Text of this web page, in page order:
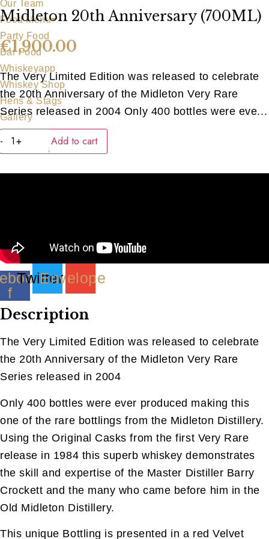
Our Team
Food Menu
Party Food
Bar Food
Whiskeyapp
Whiskey Shop
Hens & Stags
Gallery
Blog
Contact Us
Midleton 20th Anniversary (700ML)
€1,900.00
The Very Limited Edition was released to celebrate
the 20th Anniversary of the Midleton Very Rare
Series released in 2004 Only 400 bottles were eve...
-
Midleton
20th
Anniversary
quantity
+ Add to cart
f
TwitterEnvelope
Description
The Very Limited Edition was released to celebrate
the 20th Anniversary of the Midleton Very Rare
Series released in 2004
Only 400 bottles were ever produced making this
one of the rare bottlings from the Midleton Distillery.
Using the Original Casks from the first Very Rare
release in 1984 this superb whiskey demonstrates
the skill and expertise of the Master Distiller Barry
Crockett and the many who came before him in the
Old Midleton Distillery.
This unique Bottling is presented in a red Velvet